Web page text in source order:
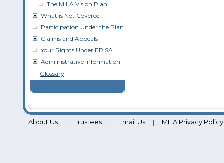
The MILA Vision Plan
What is Not Covered
Participation Under the Plan
Claims and Appeals
Your Rights Under ERISA
Administrative Information
Glossary
About Us | Trustees | Email Us | MILA Privacy Policy